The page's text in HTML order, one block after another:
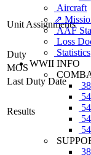
Aircraft
⇗
AAF
Loss
Statistics
WWII INFO
Unit Assignments
Duty
MOS
Last Duty Date
Results